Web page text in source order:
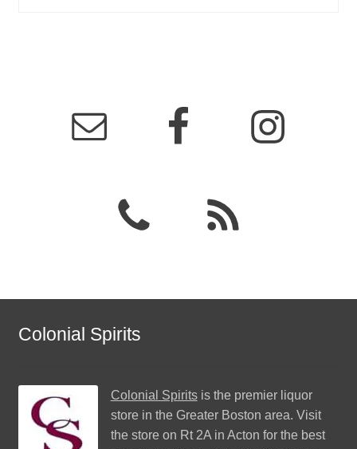
Colonial Spirits
Colonial Spiritsis the premier liquor
store in the Greater Boston area. Visit
the store on Rt 2A in Acton for the best